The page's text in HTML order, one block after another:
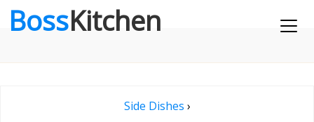
BossKitchen
Side Dishes ›